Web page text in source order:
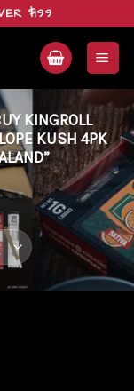
$199
KINGROLL
KUSH 4PK